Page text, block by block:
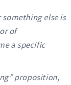
else is
of
a specific
proposition,